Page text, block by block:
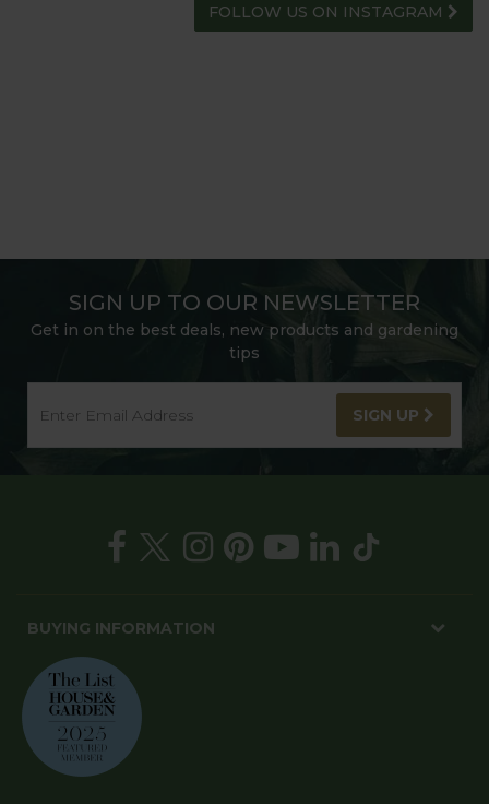
FOLLOW US ON INSTAGRAM
SIGN UP TO OUR NEWSLETTER
Get in on the best deals, new products and gardening
tips
SIGN UP
BUYING INFORMATION